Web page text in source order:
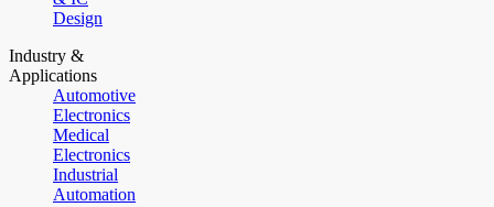
Design
Industry &
Applications
Automotive
Electronics
Medical
Electronics
Industrial
Automation